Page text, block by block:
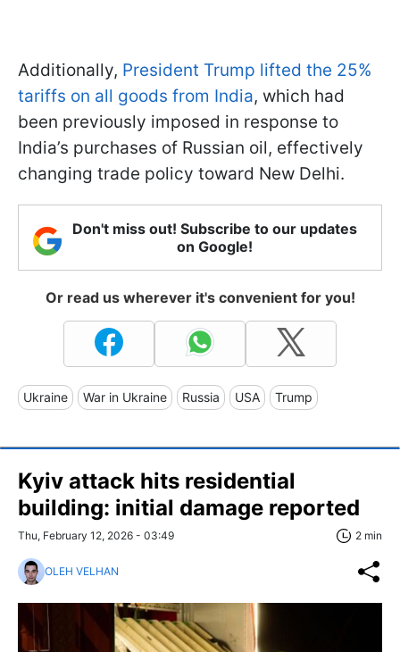
Additionally, President Trump lifted the 25%
tariffs on all goods from India, which had
been previously imposed in response to
India’s purchases of Russian oil, effectively
changing trade policy toward New Delhi.
Don't miss out! Subscribe to our updates
on Google!
Or read us wherever it's convenient for you!
Ukraine War in Ukraine Russia USA Trump
Kyiv attack hits residential
building: initial damage reported
Thu, February 12, 2026 - 03:49 2 min
OLEH VELHAN